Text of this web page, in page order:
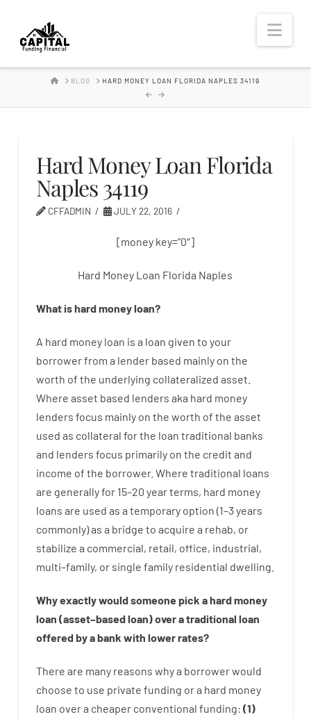
Hard
Money
Lender
HOMEBLOG HARD MONEY LOAN FLORIDA NAPLES 34119
Hard Money Loan Florida
Naples 34119
CFFADMIN JULY 22, 2016
[money key=”0″]
Hard Money Loan Florida Naples
What ishardmoneyloan?
A hard money loan is a loan given to your
borrowerfrom a lender based mainly on the
worth of the underlying collateralized asset
Where asset based lenders aka hard money
lenders focus mainly on the worth of the asset
used as collateral forthe loan traditional banks
and lenders focus primarily on the credit and
income of the borrower. Where traditional loans
are generallyfor 15–20 yearterms, hard money
loans are used as a temporary option (1–3years
commonly)as a bridge to acquire a rehab, or
stabilize a commercial, retail, office, industrial,
multi–family, or single family residential dwelling
Whyexactlywouldsomeone pick ahardmoney
loan (asset–basedloan)overatraditional loan
offered byabank with lowerrates?
There are many reasons whya borrowerwould
choose to use private funding ora hard money
loan overa cheaper conventional funding: (1)